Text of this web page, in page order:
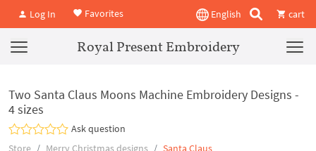
Log In Favorites English cart
Royal Present Embroidery
Two Santa Claus Moons Machine Embroidery Designs -
4 sizes
Ask question
Store
Merry Christmas designs Santa Claus